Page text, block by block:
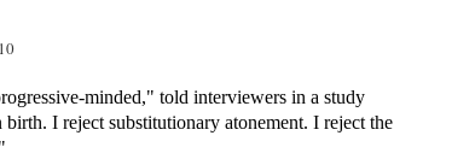
minded," told interviewers in a study
I reject substitutionary atonement. I reject the